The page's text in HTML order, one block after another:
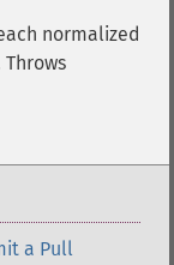
normalized
Throws
a Pull